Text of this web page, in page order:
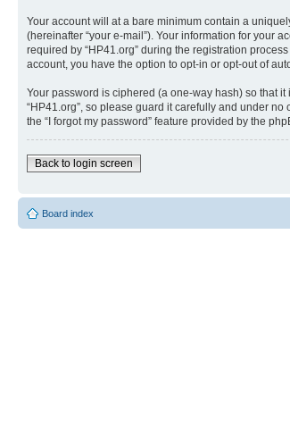
Your account will at a bare minimum contain a
(hereinafter “your e-mail”). Your information for your
required by “HP41.org” during the registration
account, you have the option to opt-in or opt-out of
Your password is ciphered (a one-way hash) so that
“HP41.org”, so please guard it carefully and under
the “I forgot my password” feature provided by the
Back to login screen
Board index